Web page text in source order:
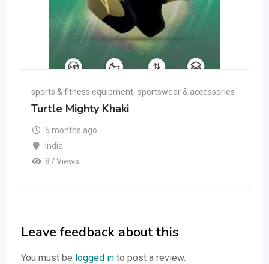
sports & fitness equipment, sportswear & accessories
Turtle Mighty Khaki
5 months ago
India
87 Views
Leave feedback about this
You must be logged in to post a review.